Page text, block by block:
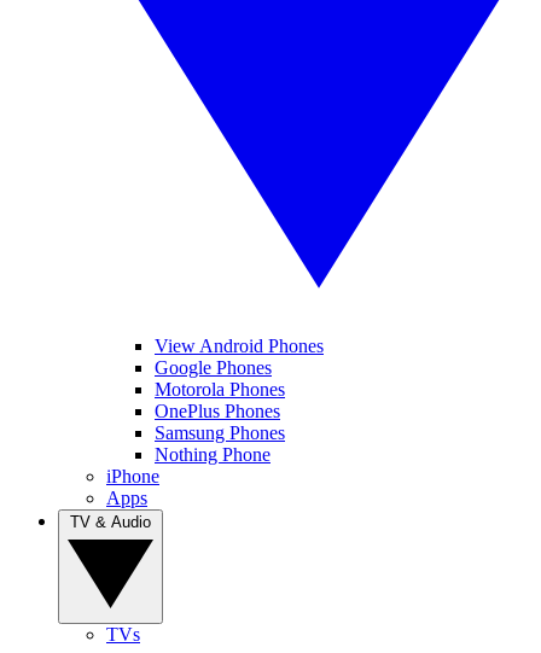
View Android Phones
Google Phones
Motorola Phones
OnePlus Phones
Samsung Phones
Nothing Phone
iPhone
Apps
TVs